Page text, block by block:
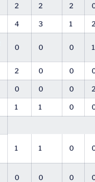
2 2 2
4 3 1
0 0 0
2 0 0
0 0 0
1 1 0
1 1 0
0 0 0